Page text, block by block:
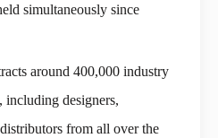
simultaneously since
around 400,000 industry
including designers,
from all over the